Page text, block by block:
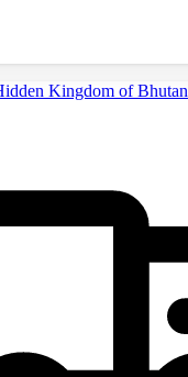
Kingdom of Bhutan